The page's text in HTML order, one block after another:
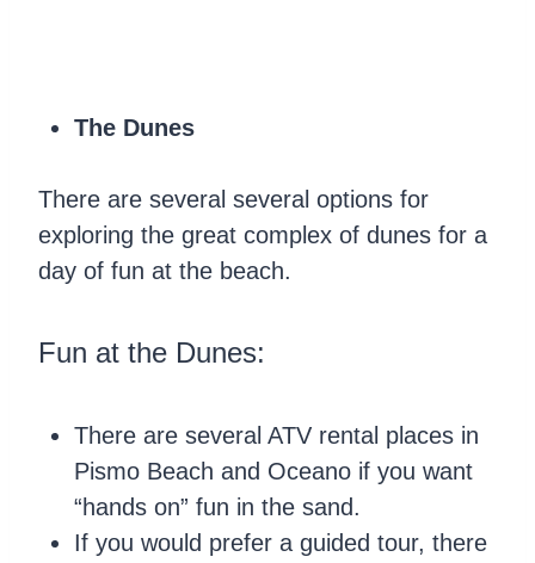
The Dunes
There are several several options for
exploring the great complex of dunes for a
day of fun at the beach.
Fun at the Dunes:
There are several ATV rental places in
Pismo Beach and Oceano if you want
“hands on” fun in the sand.
If you would prefer a guided tour, there